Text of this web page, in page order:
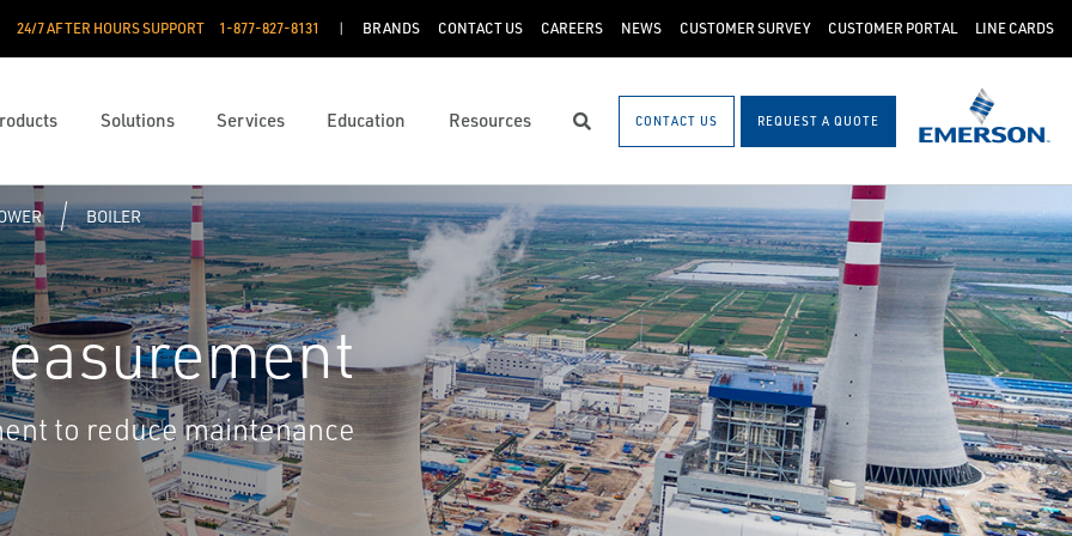
24/7 AFTER HOURS SUPPORT 1-877-827-8131 BRANDS CONTACT US CAREERS NEWS CUSTOMER SURVEY CUSTOMER PORTAL LINE CARDS
Solutions Services Education Resources SearchCONTACT US REQUEST A QUOTE
BOILER
to reduce maintenance